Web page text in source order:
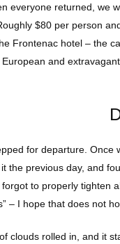
everyone returned, we
$80 per person
Frontenac hotel – the
and
for departure.
the previous day, and
to properly tighten
– I hope that does not
clouds rolled in, and it